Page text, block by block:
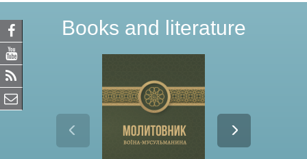
Books and literature